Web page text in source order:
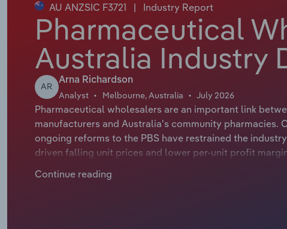
AU ANZSIC F3721 | Industry Report
Pharmaceutical
Australia Industry
AR
Arna Richardson
Analyst Melbourne, Australia July 2026
Pharmaceutical wholesalers are an important link
manufacturers and Australia's community pharmacies.
ongoing reforms to the PBS have restrained the
driven falling unit prices and lower per-unit profit
streams through higher mark-ups on OTC products to
Continue reading